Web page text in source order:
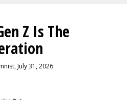
Z Is The
July 31, 2026